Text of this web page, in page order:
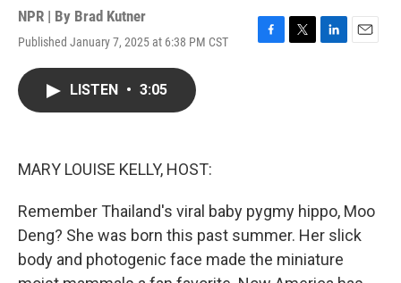
NPR | By Brad Kutner
Published January 7, 2025 at 6:38 PM CST
F
T
L
E
LISTEN • 3:05
MARY LOUISE KELLY, HOST:
Remember Thailand's viral baby pygmy hippo, Moo
Deng? She was born this past summer. Her slick
body and photogenic face made the miniature